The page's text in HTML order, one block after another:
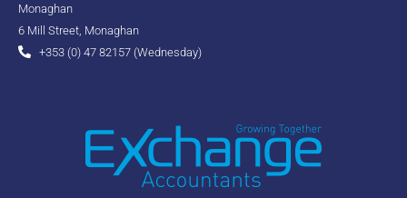
Monaghan
6 Mill Street, Monaghan
+353 (0) 47 82157 (Wednesday)